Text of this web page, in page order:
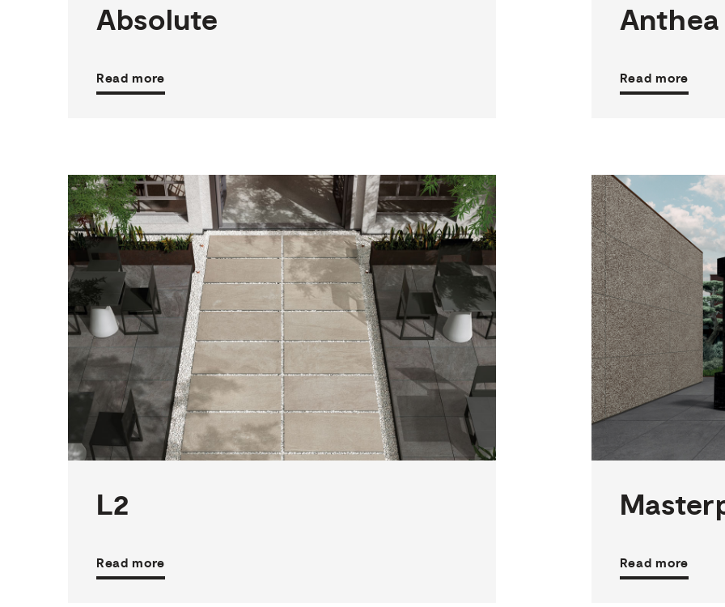
Absolute
Read more
Anthea
Read more
1
THICKNESS
SIZES
29 COLOURS
2
FINISHES
L2
Read more
2 THICKNESSES
3 SIZES
8 COLOURS
FINISHES
Read more